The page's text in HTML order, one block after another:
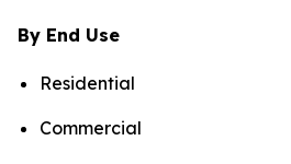
By End Use
Residential
Commercial